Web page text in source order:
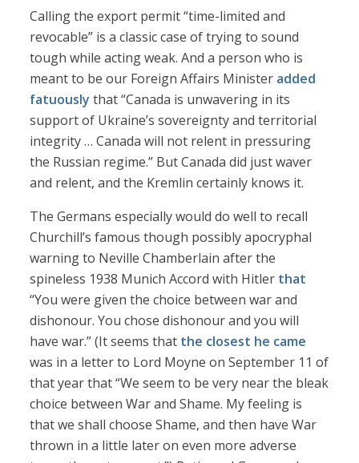
Calling the export permit “time-limited and
revocable” is a classic case of trying to sound
tough while acting weak. And a person who is
meant to be our Foreign Affairs Minister added
fatuously that “Canada is unwavering in its
support of Ukraine’s sovereignty and territorial
integrity … Canada will not relent in pressuring
the Russian regime.” But Canada did just waver
and relent, and the Kremlin certainly knows it.
The Germans especially would do well to recall
Churchill’s famous though possibly apocryphal
warning to Neville Chamberlain after the
spineless 1938 Munich Accord with Hitler that
“You were given the choice between war and
dishonour. You chose dishonour and you will
have war.” (It seems that the closest he came
was in a letter to Lord Moyne on September 11 of
that year that “We seem to be very near the bleak
choice between War and Shame. My feeling is
that we shall choose Shame, and then have War
thrown in a little later on even more adverse